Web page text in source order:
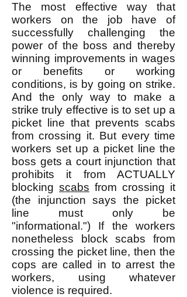
The most effective way that
workers on the job have of
successfully challenging the
power of the boss and thereby
winning improvements in wages
or benefits or working
conditions, is by going on strike.
And the only way to make a
strike truly effective is to set up a
picket line that prevents scabs
from crossing it. But every time
workers set up a picket line the
boss gets a court injunction that
prohibits it from ACTUALLY
blocking scabs from crossing it
(the injunction says the picket
line must only be
"informational.") If the workers
nonetheless block scabs from
crossing the picket line, then the
cops are called in to arrest the
workers, using whatever
violence is required.